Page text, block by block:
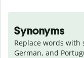
Synonyms
Replace words with
German, and